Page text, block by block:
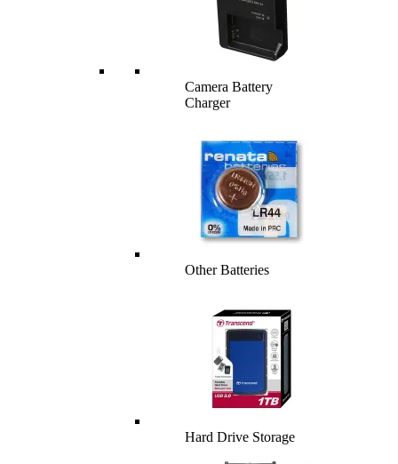
Camera Battery
Charger
Other Batteries
Hard Drive Storage